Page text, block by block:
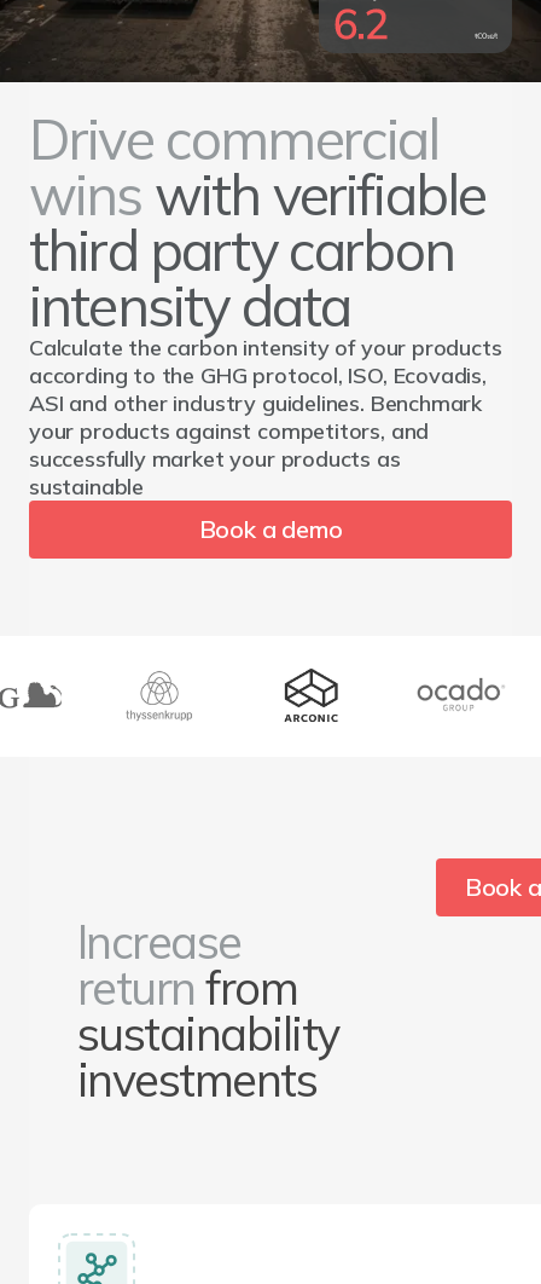
Drive commercial
wins with verifiable
third party carbon
intensity data
Calculate the carbon intensity of your products
according to the GHG protocol, ISO, Ecovadis,
ASI and other industry guidelines. Benchmark
your products against competitors, and
successfully market your products as
sustainable
Book a demo
Increase
return from
sustainability
investments
Book